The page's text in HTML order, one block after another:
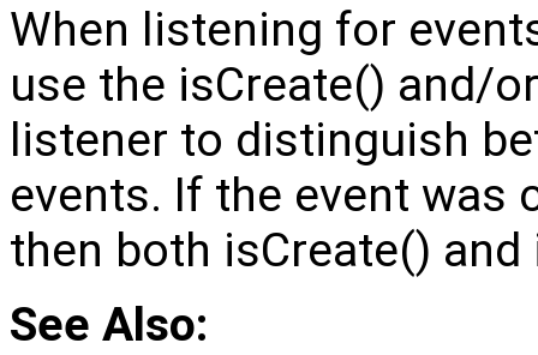
When listening for
use the isCreate() and/
listener to distinguish
events. If the event was
then both isCreate()
See Also: